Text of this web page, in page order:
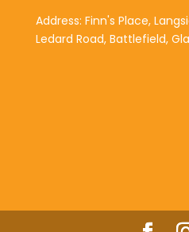
Address: Finn's Place,
Ledard Road, Battlefield,